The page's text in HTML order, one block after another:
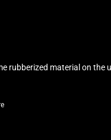
rubberized material on